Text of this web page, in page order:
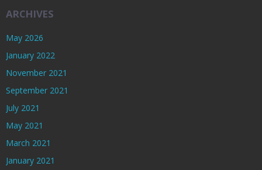
ARCHIVES
May 2026
January 2022
November 2021
September 2021
July 2021
May 2021
March 2021
January 2021